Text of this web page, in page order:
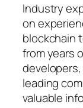
Industry
on
blockchain
from years
leading
valuable